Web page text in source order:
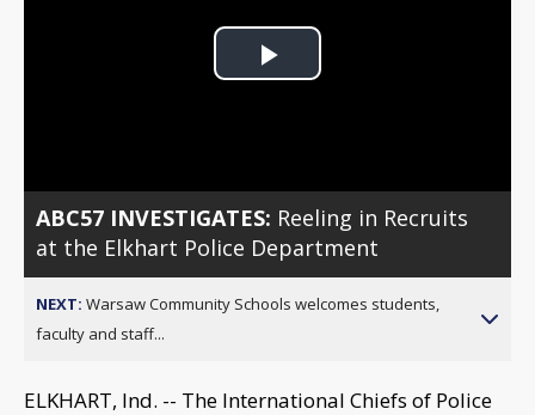
Play
ABC57 INVESTIGATES: Reeling in Recruits
at the Elkhart Police Department
NEXT: Warsaw Community Schools welcomes students,
faculty and staff...
ELKHART, Ind. -- The International Chiefs of Police